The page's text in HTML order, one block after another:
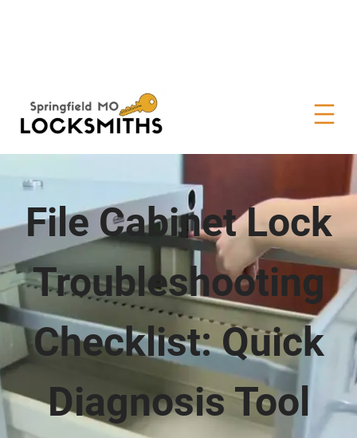
File Cabinet Lock
Troubleshooting
Checklist: Quick
Diagnosis Tool